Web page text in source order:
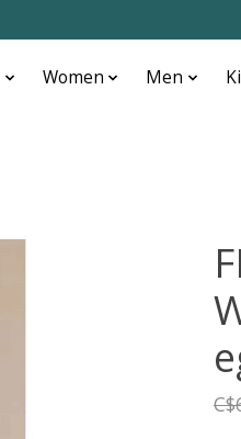
Women Men